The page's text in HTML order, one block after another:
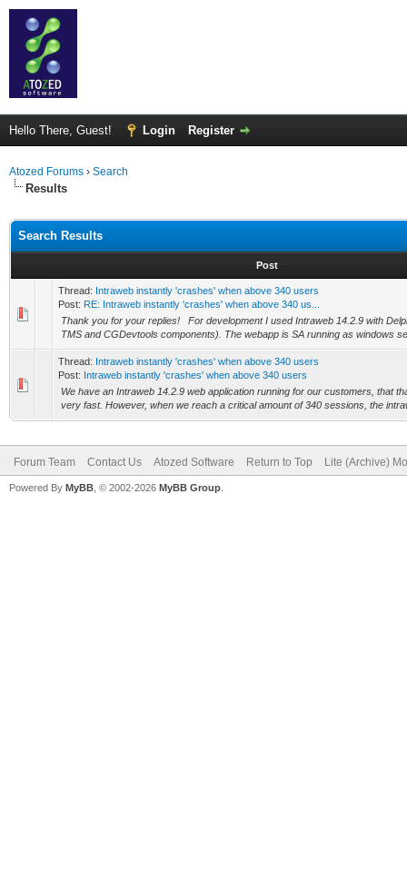
Hello There, Guest! Login Register
Atozed Forums › Search
Results
Search Results
Post
Thread: Intraweb instantly 'crashes' when above 340 users
Post: RE: Intraweb instantly 'crashes' when above 340 us...
Thank you for your replies! For development I used Intraweb 14.2.9 with
TMS and CGDevtools components). The webapp is SA running as windows
Thread: Intraweb instantly 'crashes' when above 340 users
Post: Intraweb instantly 'crashes' when above 340 users
We have an Intraweb 14.2.9 web application running for our customers, that
very fast. However, when we reach a critical amount of 340 sessions, the
Forum Team Contact Us Atozed Software Return to Top Lite (Archive)
Powered By MyBB , © 2002-2026 MyBB Group